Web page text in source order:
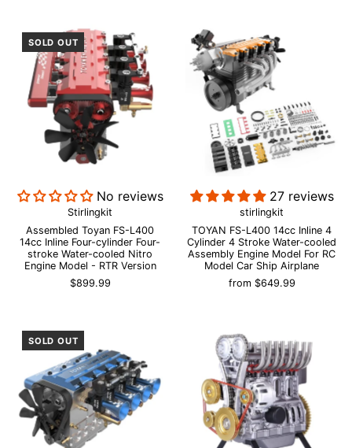
SOLD OUT
No reviews
Stirlingkit
Assembled Toyan FS-L400
14cc Inline Four-cylinder Four-
stroke Water-cooled Nitro
Engine Model - RTR Version
$899.99
27 reviews
stirlingkit
TOYAN FS-L400 14cc Inline 4
Cylinder 4 Stroke Water-cooled
Assembly Engine Model For RC
Model Car Ship Airplane
from $649.99
SOLD OUT